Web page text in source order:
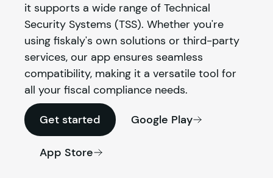
it supports a wide range of Technical
Security Systems (TSS). Whether you're
using fiskaly's own solutions or third-party
services, our app ensures seamless
compatibility, making it a versatile tool for
all your fiscal compliance needs.
Get started Google Play
App Store